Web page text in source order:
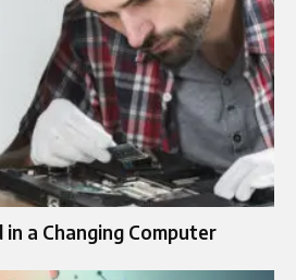
a Changing Computer